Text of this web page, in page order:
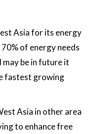
Asia for its energy
of energy needs
be in future it
fastest growing
Asia in other area
to enhance free